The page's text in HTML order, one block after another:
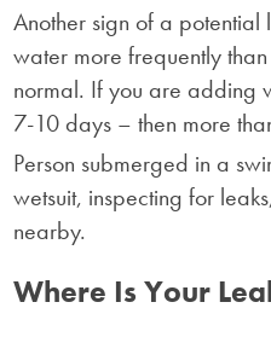
Another sign of a
water more frequently
normal. If you are adding
7-10 days – then more
Where Is Your